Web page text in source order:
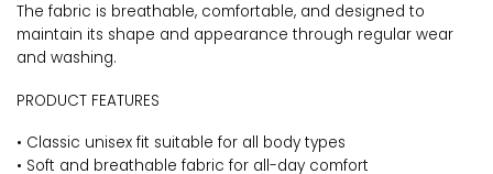
The fabric is breathable, comfortable, and designed to
maintain its shape and appearance through regular wear
and washing.
PRODUCT FEATURES
• Classic unisex fit suitable for all body types
• Soft and breathable fabric for all-day comfort